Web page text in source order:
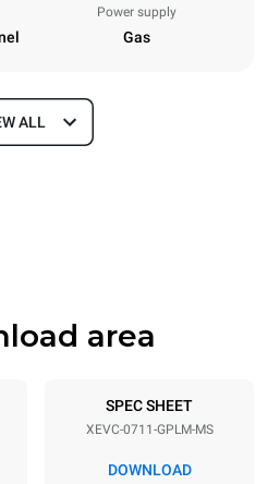
Power supply
Gas
specifications
GN 1/1
ALL
area
SPEC SHEET
XEVC-0711-GPLM-MS
DOWNLOAD